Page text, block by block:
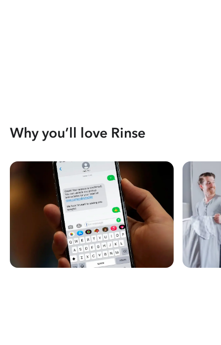
Why you’ll love Rinse